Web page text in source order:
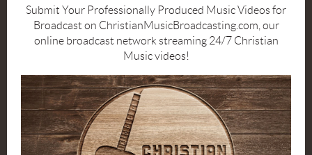
Submit Your Professionally Produced Music Videos for
Broadcast on ChristianMusicBroadcasting.com, our
online broadcast network streaming 24/7 Christian
Music videos!